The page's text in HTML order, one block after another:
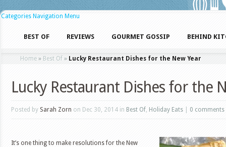
Categories Navigation Menu
BEST OF REVIEWS GOURMET GOSSIP BEHIND
Home » Best Of » Lucky Restaurant Dishes for the New Year
Lucky Restaurant Dishes for the
Posted by Sarah Zorn on Dec 30, 2014 in Best Of, Holiday Eats 0 comments
It’s one thing to make resolutions for the New